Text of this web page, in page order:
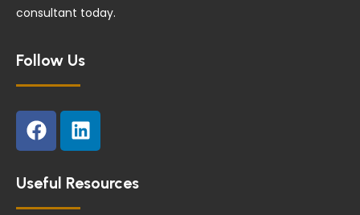
consultant today.
Follow Us
F
a
c
e
b
L
i
n
k
e
Useful Resources